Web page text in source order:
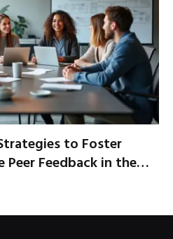
to Foster
Feedback in the